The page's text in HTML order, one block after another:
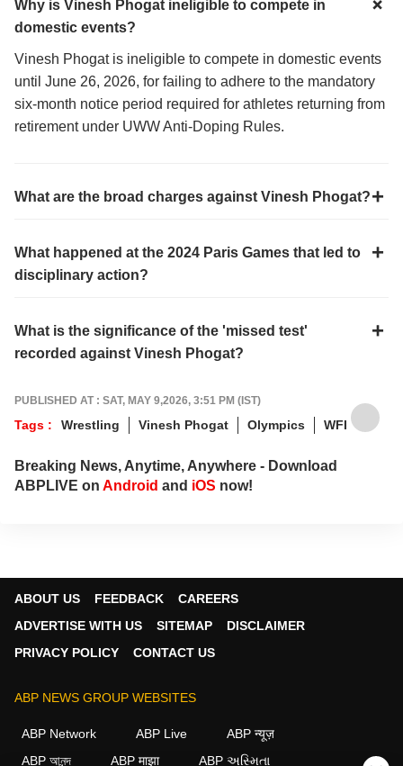
Why is Vinesh Phogat ineligible to compete in
domestic events?
Vinesh Phogat is ineligible to compete in domestic events
until June 26, 2026, for failing to adhere to the mandatory
six-month notice period required for athletes returning from
retirement under UWW Anti-Doping Rules.
What are the broad charges against Vinesh Phogat?
What happened at the 2024 Paris Games that led to
disciplinary action?
What is the significance of the 'missed test'
recorded against Vinesh Phogat?
PUBLISHED AT : SAT, MAY 9,2026, 3:51 PM (IST)
Tags : Wrestling Vinesh Phogat Olympics WFI
Breaking News, Anytime, Anywhere - Download
ABPLIVE on Android and iOS now!
ABOUT US FEEDBACK
CAREERS
ADVERTISE WITH US
SITEMAP
DISCLAIMER
PRIVACY POLICY
CONTACT US
ABP NEWS GROUP WEBSITES
ABP Network ABP Live
ABP न्यूज़
ABP আনন্দ
ABP माझा ABP અસ્મિતા